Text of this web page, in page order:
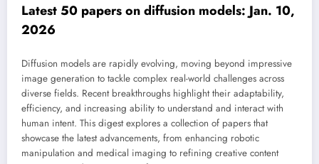
Latest 50 papers on diffusion models: Jan. 10,
2026
Diffusion models are rapidly evolving, moving beyond impressive
image generation to tackle complex real-world challenges across
diverse fields. Recent breakthroughs highlight their adaptability,
efficiency, and increasing ability to understand and interact with
human intent. This digest explores a collection of papers that
showcase the latest advancements, from enhancing robotic
manipulation and medical imaging to refining creative content